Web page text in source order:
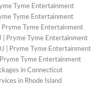
Tyme Entertainment
Tyme Entertainment
Pryme Tyme Entertainment
| Pryme Tyme Entertainment
| Pryme Tyme Entertainment
Tyme Entertainment
in Connecticut
in Rhode Island